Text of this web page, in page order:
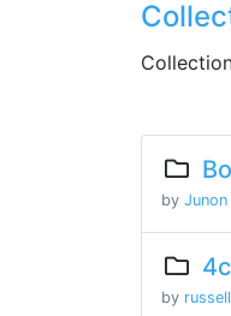
by Junon
by